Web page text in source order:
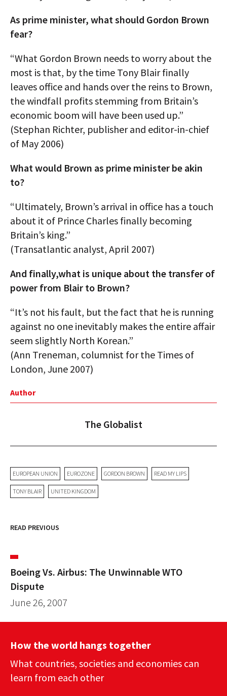
As prime minister, what should Gordon Brown
fear?
“What Gordon Brown needs to worry about the
most is that, by the time Tony Blair finally
leaves office and hands over the reins to Brown,
the windfall profits stemming from Britain’s
economic boom will have been used up.”
(Stephan Richter, publisher and editor-in-chief
of May 2006)
What would Brown as prime minister be akin
to?
“Ultimately, Brown’s arrival in office has a touch
about it of Prince Charles finally becoming
Britain’s king.”
(Transatlantic analyst, April 2007)
And finally,what is unique about the transfer of
power from Blair to Brown?
“It’s not his fault, but the fact that he is running
against no one inevitably makes the entire affair
seem slightly North Korean.”
(Ann Treneman, columnist for the Times of
London, June 2007)
Author
The Globalist
EUROPEAN UNION EUROZONE GORDON BROWN READ MY LIPS
TONY BLAIR UNITED KINGDOM
READ PREVIOUS
Boeing Vs. Airbus: The Unwinnable WTO
Dispute
June 26, 2007
How the world hangs together
What countries, societies and economies can
learn from each other